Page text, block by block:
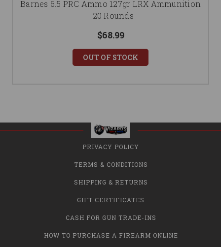
Barnes 6.5 PRC Ammo 127gr LRX Ammunition
- 20 Rounds
$68.99
OUT OF STOCK
PRIVACY POLICY
TERMS & CONDITIONS
SHIPPING & RETURNS
GIFT CERTIFICATES
CASH FOR GUN TRADE-INS
HOW TO PURCHASE A FIREARM ONLINE